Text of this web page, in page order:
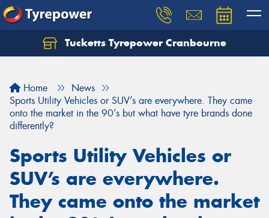
Tucketts Tyrepower Cranbourne
Home
News
Sports Utility Vehicles or SUV’s are everywhere. They came
onto the market in the 90’s but what have tyre brands done
differently?
Sports Utility Vehicles or
SUV’s are everywhere.
They came onto the market
Let us know what you need, and our team will